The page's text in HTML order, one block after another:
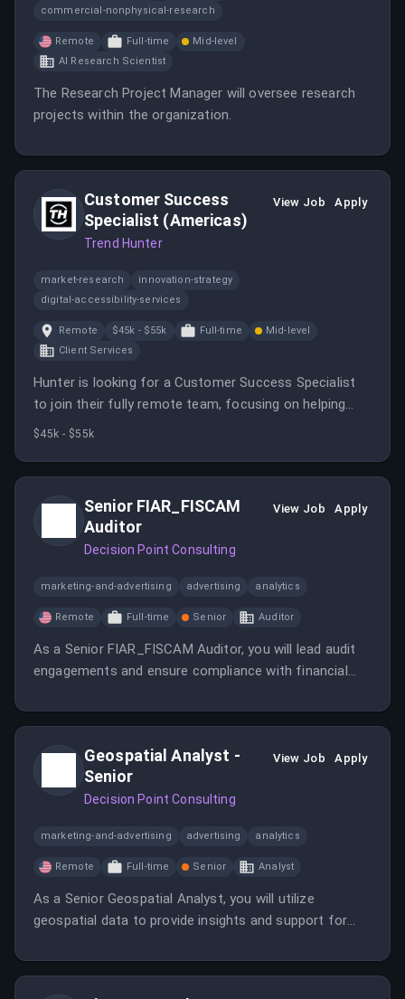
commercial-nonphysical-research
Remote Full-time
Mid-level
AI Research Scientist
The Research Project Manager will oversee research
projects within the organization.
Customer Success
Specialist (Americas)
Trend Hunter
View Job Apply
market-research
innovation-strategy
digital-accessibility-services
Remote $45k - $55k Full-time
Mid-level
Client Services
Hunter is looking for a Customer Success Specialist
to join their fully remote team, focusing on helping
users maximize their value from the product.
$45k - $55k
Senior FIAR_FISCAM
Auditor
Decision Point Consulting
View Job Apply
marketing-and-advertising advertising analytics
Remote Full-time Senior Auditor
As a Senior FIAR_FISCAM Auditor, you will lead audit
engagements and ensure compliance with financial
and providing recommendations for improvement.
Geospatial Analyst -
Senior
Decision Point Consulting
View Job Apply
marketing-and-advertising advertising analytics
Remote Full-time Senior Analyst
As a Senior Geospatial Analyst, you will utilize
geospatial data to provide insights and support for
enhancing decision-making through advanced analysis.